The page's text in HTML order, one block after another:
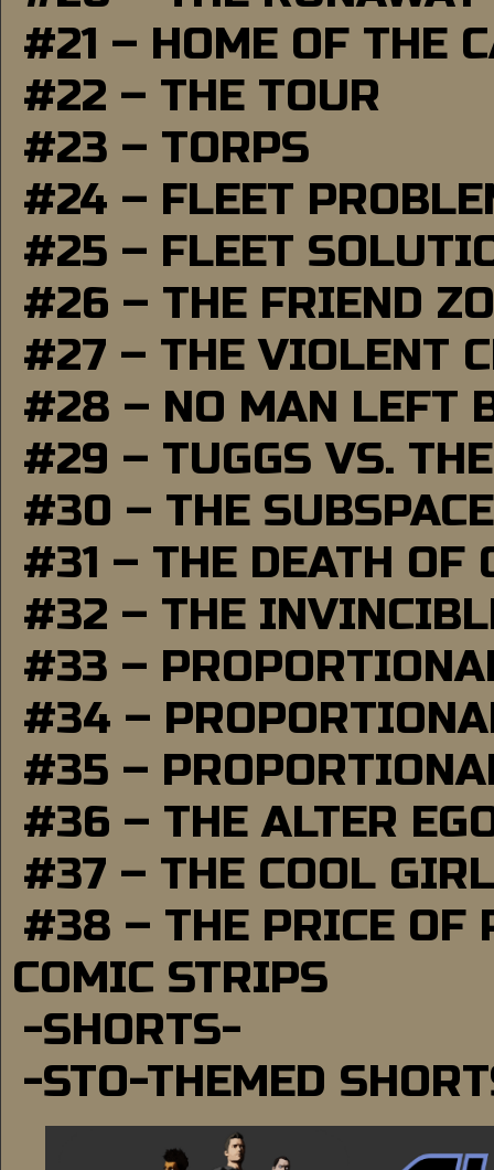
#21 – HOME OF THE
#22 – THE TOUR
#23 – TORPS
#24 – FLEET
#25 – FLEET
#26 – THE FRIEND
#27 – THE VIOLENT
#28 – NO MAN LEFT
#29 – TUGGS VS.
#30 – THE
#31 – THE DEATH OF
#32 – THE
#33 –
#34 –
#35 –
#36 – THE ALTER
#37 – THE COOL GIRL
#38 – THE PRICE OF
COMIC STRIPS
-SHORTS-
-STO-THEMED